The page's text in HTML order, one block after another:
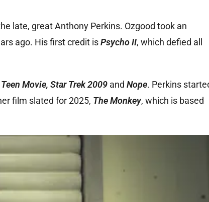
late, great Anthony Perkins. Ozgood took an
ago. His first credit isPsycho II, which defied all
Movie, Star Trek 2009 and Nope. Perkins
film slated for 2025, The Monkey, which is based